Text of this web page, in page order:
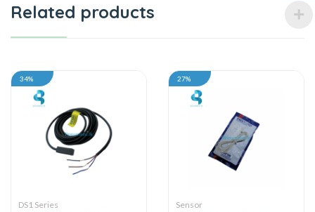
Related products
34%
DS1 Series
27%
Sensor